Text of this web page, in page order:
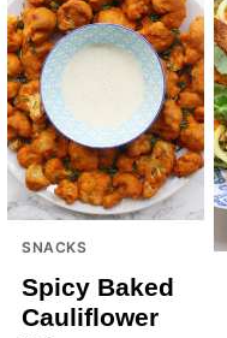
SNACKS
Spicy Baked
Cauliflower